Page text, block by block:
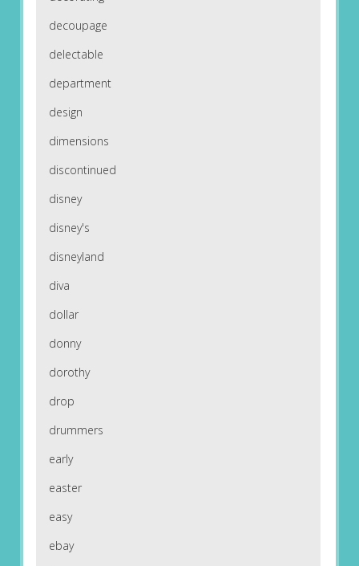
decoupage
delectable
department
design
dimensions
discontinued
disney
disney's
disneyland
diva
dollar
donny
dorothy
drop
drummers
early
easter
easy
ebay